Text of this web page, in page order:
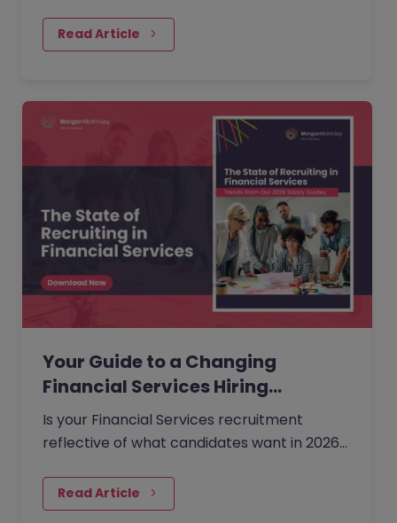
Read Article
Your Guide to a Changing
Financial Services Hiring…
Is your Financial Services recruitment
reflective of what candidates want in 2026?
our 2026 data on skill gaps, regional hiring
trends, and salary shifts across Australia,
Read Article